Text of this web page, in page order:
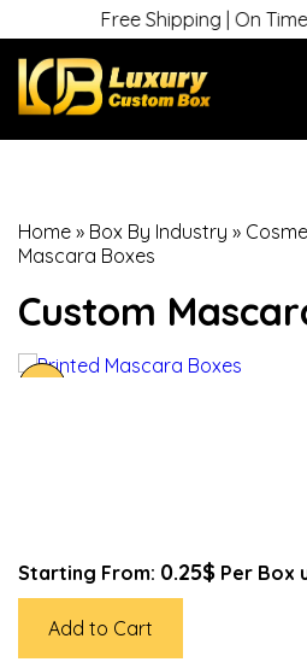
Free Shipping | On Time
Home » Box By Industry »
Mascara Boxes
Custom
Starting From: 0.25$ Per Box
Add to Cart